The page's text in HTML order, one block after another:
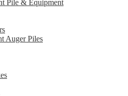
Pile & Equipment
Auger Piles